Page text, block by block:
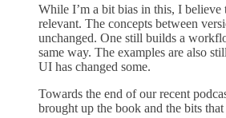
While I’m a bit bias in this, I
relevant. The concepts between
unchanged. One still builds a
same way. The examples are also
UI has changed some.
Towards the end of our recent
brought up the book and the bits